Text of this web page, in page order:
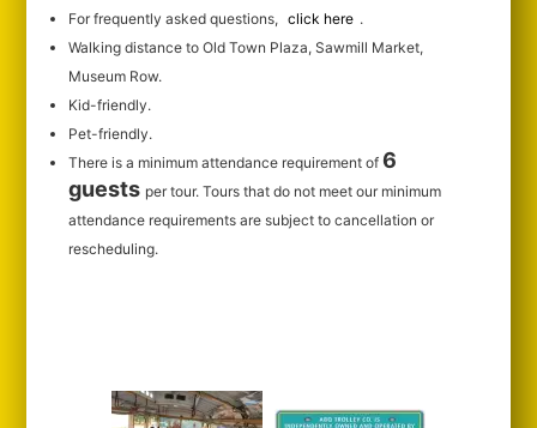
For frequently asked questions, click here .
Walking distance to Old Town Plaza, Sawmill Market,
Museum Row.
Kid-friendly.
Pet-friendly.
There is a minimum attendance requirement of6
guests per tour.Tours that do not meet our minimum
attendance requirements are subject to cancellation or
rescheduling.